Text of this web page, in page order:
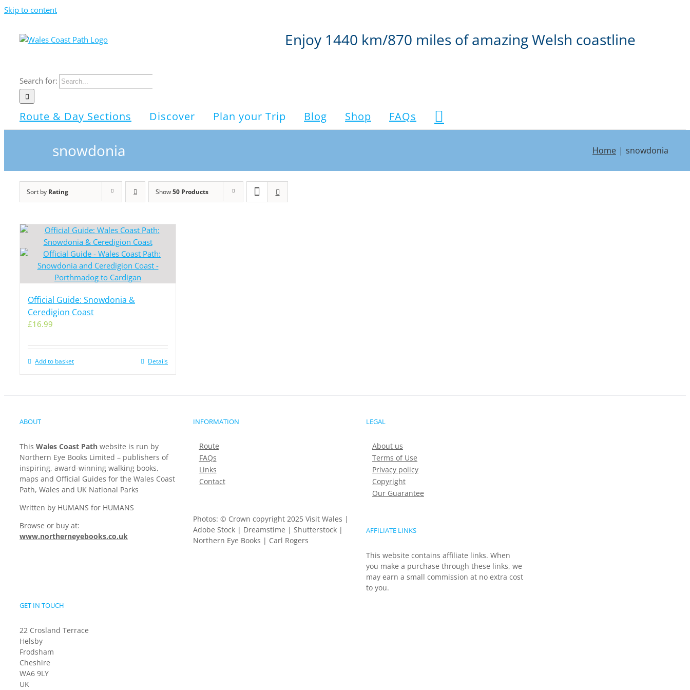
Skip to content
Enjoy 1440 km/870 miles of amazing Welsh coastline
Search for:
Route & Day Sections Discover Plan your Trip Blog Shop FAQs
snowdonia Home snowdonia
Sort by Rating Show50 Products
Official Guide: Snowdonia &
Ceredigion Coast
£16.99
Add to basket Details
ABOUT
This Wales Coast Path website is run by
Northern Eye Books Limited – publishers of
inspiring, award-winning walking books,
maps and Official Guides for the Wales Coast
Path, Wales and UK National Parks
Written by HUMANS for HUMANS
Browse or buy at:
www.northerneyebooks.co.uk
INFORMATION
Route
FAQs
Links
Contact
Photos: © Crown copyright 2025 Visit Wales |
Adobe Stock | Dreamstime | Shutterstock |
Northern Eye Books | Carl Rogers
LEGAL
About us
Terms of Use
Privacy policy
Copyright
Our Guarantee
AFFILIATE LINKS
This website contains affiliate links. When
you make a purchase through these links, we
may earn a small commission at no extra cost
to you.
GET IN TOUCH
22 Crosland Terrace
Helsby
Frodsham
Cheshire
WA6 9LY
UK